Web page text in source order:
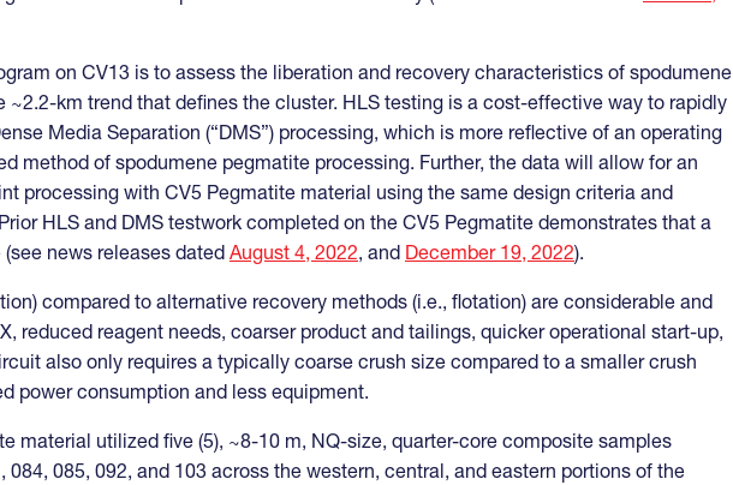
on CV13 is to assess the liberation and recovery characteristics of spodumene
km trend that defines the cluster. HLS testing is a cost-effective way to rapidly
Media Separation (“DMS”) processing, which is more reflective of an operating
method of spodumene pegmatite processing. Further, the data will allow for an
processing with CV5 Pegmatite material using the same design criteria and
HLS and DMS testwork completed on the CV5 Pegmatite demonstrates that a
news releases dated August 4, 2022, and December 19, 2022).
compared to alternative recovery methods (i.e., flotation) are considerable and
reduced reagent needs, coarser product and tailings, quicker operational start-up,
also only requires a typically coarse crush size compared to a smaller crush
power consumption and less equipment.
material utilized five (5), ~8-10 m, NQ-size, quarter-core composite samples
085, 092, and 103 across the western, central, and eastern portions of the